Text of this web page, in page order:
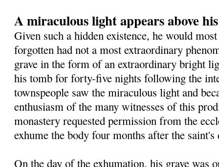
A miraculous light appears above
Given such a hidden existence, he would
forgotten had not a most extraordinary
grave in the form of an extraordinary bright
his tomb for forty-five nights following the
townspeople saw the miraculous light and
enthusiasm of the many witnesses of this
monastery requested permission from the
exhume the body four months after the saint's
On the day of the exhumation, his grave was